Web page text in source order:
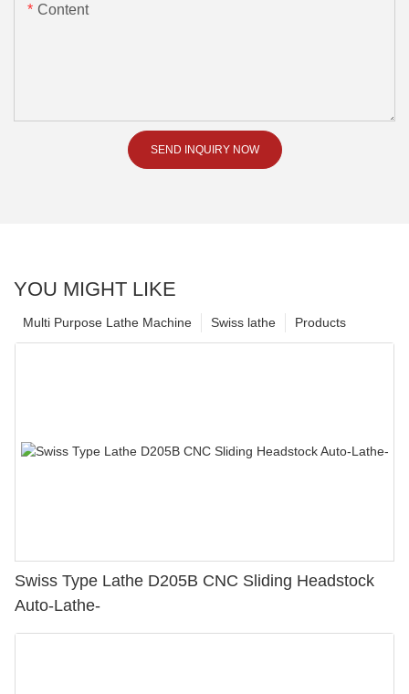
Content
SEND INQUIRY NOW
YOU MIGHT LIKE
Products
Swiss lathe
Multi Purpose Lathe Machine
Swiss Type Lathe D205B CNC Sliding Headstock
Auto-Lathe-